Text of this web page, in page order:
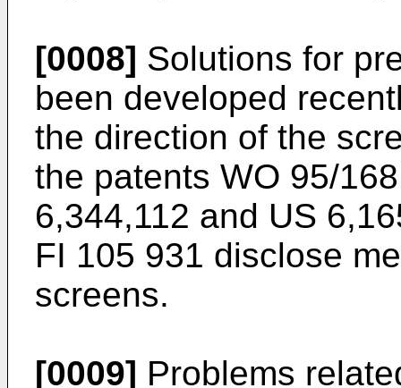
[0008] Solutions for
been developed
the direction of the
the patents WO 95/
6,344,112 and US
FI 105 931 disclose
screens.
[0009] Problems